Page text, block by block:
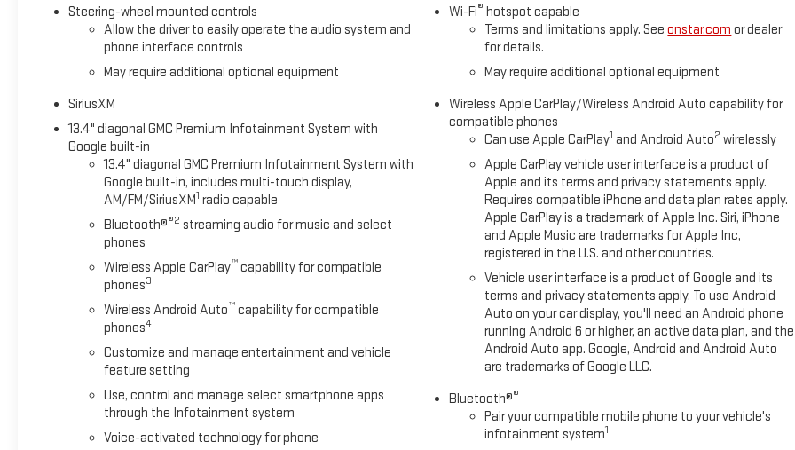
Steering-wheel mounted controls
Allow the driver to easily operate the audio system and
phone interface controls
May require additional optional equipment
SiriusXM
13.4" diagonal GMC Premium Infotainment System with
Google built-in
13.4" diagonal GMC Premium Infotainment System with
Google built-in, includes multi-touch display,
AM/FM/SiriusXM1 radio capable
Bluetooth®®2 streaming audio for music and select
phones
Wireless Apple CarPlay™capability for compatible
phones3
Wireless Android Auto™capability for compatible
phones4
Customize and manage entertainment and vehicle
feature setting
Use, control and manage select smartphone apps
through the Infotainment system
Voice-activated technology for phone
Wi-Fi® hotspot capable
Terms and limitations apply. Seeonstar.com or dealer
for details.
May require additional optional equipment
Wireless Apple CarPlay/Wireless Android Auto capability for
compatible phones
Can use Apple CarPlay1 and Android Auto2 wirelessly
Apple CarPlay vehicle user interface is a product of
Apple and its terms and privacy statements apply.
Requires compatible iPhone and data plan rates apply.
Apple CarPlay is a trademark of Apple Inc. Siri, iPhone
and Apple Music are trademarks for Apple Inc,
registered in the U.S. and other countries.
Vehicle user interface is a product of Google and its
terms and privacy statements apply. To use Android
Auto on your car display, you'll need an Android phone
running Android 6 or higher, an active data plan, and the
Android Auto app. Google, Android and Android Auto
are trademarks of Google LLC.
Bluetooth®®
Pair your compatible mobile phone to your vehicle's
infotainment system1